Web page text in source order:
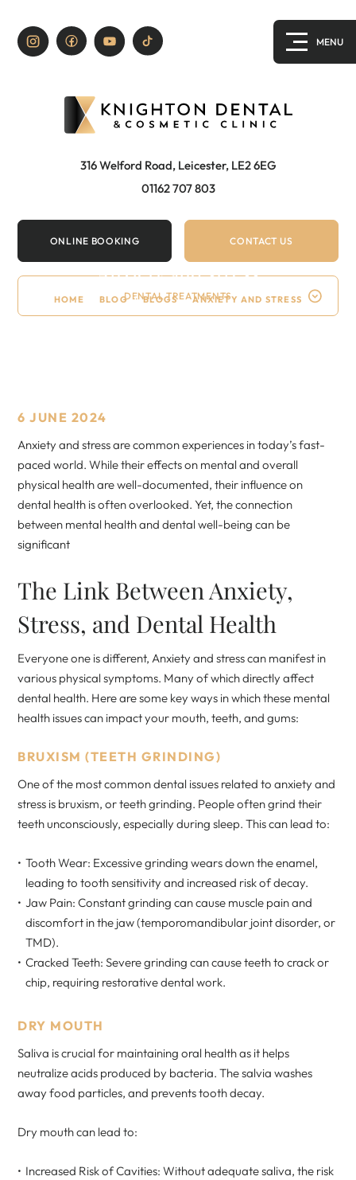
316 Welford Road, Leicester, LE2 6EG
01162 707 803
DENTAL TREATMENTS
ONLINE BOOKING CONTACT US
Anxiety and stress
HOME BLOG / BLOGS / ANXIETY AND STRESS
6 JUNE 2024
Anxiety and stress are common experiences in today’s fast-
paced world. While their effects on mental and overall
physical health are well-documented, their influence on
dental health is often overlooked. Yet, the connection
between mental health and dental well-being can be
significant
The Link Between Anxiety,
Stress, and Dental Health
Everyone one is different, Anxiety and stress can manifest in
various physical symptoms. Many of which directly affect
dental health. Here are some key ways in which these mental
health issues can impact your mouth, teeth, and gums:
BRUXISM (TEETH GRINDING)
One of the most common dental issues related to anxiety and
stress is bruxism, or teeth grinding. People often grind their
teeth unconsciously, especially during sleep. This can lead to:
Tooth Wear: Excessive grinding wears down the enamel,
leading to tooth sensitivity and increased risk of decay.
Jaw Pain: Constant grinding can cause muscle pain and
discomfort in the jaw (temporomandibular joint disorder, or
TMD).
Cracked Teeth: Severe grinding can cause teeth to crack or
chip, requiring restorative dental work.
DRY MOUTH
Saliva is crucial for maintaining oral health as it helps
neutralize acids produced by bacteria. The salvia washes
away food particles, and prevents tooth decay.
Dry mouth can lead to:
Increased Risk of Cavities: Without adequate saliva, the risk